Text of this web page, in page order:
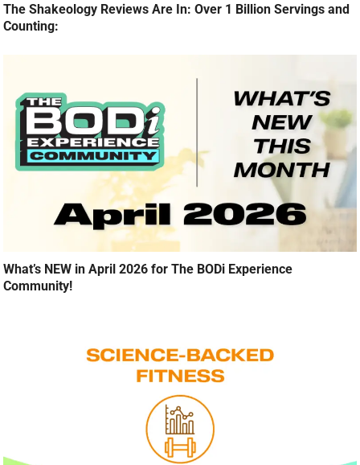
The Shakeology Reviews Are In: Over 1 Billion Servings and
Counting:
What’s NEW in April 2026 for The BODi Experience
Community!